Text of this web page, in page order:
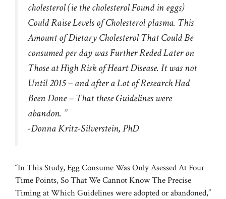
cholesterol (ie the cholesterol Found in eggs)
Could Raise Levels ofCholesterol plasma. This
Amount of Dietary Cholesterol That Could Be
consumed per day was Further Reded Later on
Those at High Risk of Heart Disease. It was not
Until 2015 – and after a Lot of Research Had
Been Done – That these Guidelines were
abandon. ”
-Donna Kritz-Silverstein, PhD
“In This Study, Egg Consume Was Only Asessed At Four
Time Points, So That We Cannot Know The Precise
Timing at Which Guidelines were adopted or abandoned,”